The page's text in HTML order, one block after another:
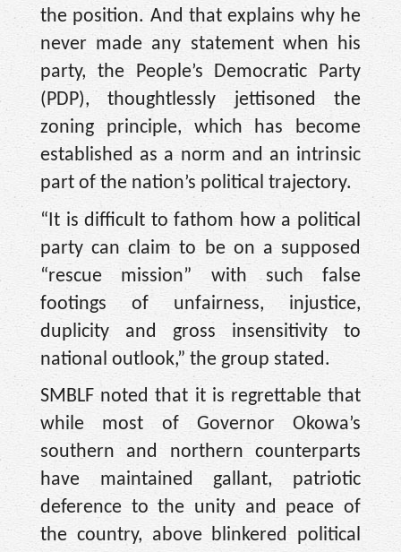
the position. And that explains why he
never made any statement when his
party, the People’s Democratic Party
(PDP), thoughtlessly jettisoned the
zoning principle, which has become
established as a norm and an intrinsic
part of the nation’s political trajectory.
“It is difficult to fathom how a political
party can claim to be on a supposed
“rescue mission” with such false
footings of unfairness, injustice,
duplicity and gross insensitivity to
national outlook,” the group stated.
SMBLF noted that it is regrettable that
while most of Governor Okowa’s
southern and northern counterparts
have maintained gallant, patriotic
deference to the unity and peace of
the country, above blinkered political